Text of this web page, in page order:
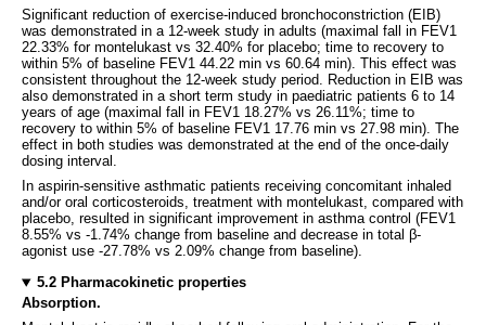
Significant reduction of exercise-induced bronchoconstriction (EIB)
was demonstrated in a 12-week study in adults (maximal fall in FEV1
22.33% for montelukast vs 32.40% for placebo; time to recovery to
within 5% of baseline FEV1 44.22 min vs 60.64 min). This effect was
consistent throughout the 12-week study period. Reduction in EIB was
also demonstrated in a short term study in paediatric patients 6 to 14
years of age (maximal fall in FEV1 18.27% vs 26.11%; time to
recovery to within 5% of baseline FEV1 17.76 min vs 27.98 min). The
effect in both studies was demonstrated at the end of the once-daily
dosing interval.
In aspirin-sensitive asthmatic patients receiving concomitant inhaled
and/or oral corticosteroids, treatment with montelukast, compared with
placebo, resulted in significant improvement in asthma control (FEV1
8.55% vs -1.74% change from baseline and decrease in total β-
agonist use -27.78% vs 2.09% change from baseline).
5.2 Pharmacokinetic properties
Absorption.